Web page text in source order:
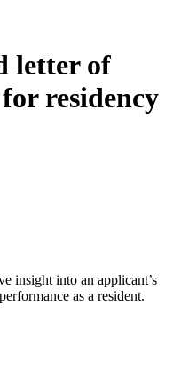
letter of
residency
insight into an applicant’s
as a resident.